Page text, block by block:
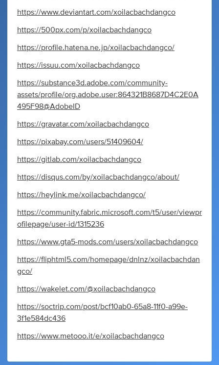
https://www.deviantart.com/xoilacbachdangco
https://500px.com/p/xoilacbachdangco
https://profile.hatena.ne.jp/xoilacbachdangco/
https://issuu.com/xoilacbachdangco
https://substance3d.adobe.com/community-
assets/profile/org.adobe.user:864321B8687D4C2E0A
495F98@AdobeID
https://gravatar.com/xoilacbachdangco
https://pixabay.com/users/51409604/
https://gitlab.com/xoilacbachdangco
https://disqus.com/by/xoilacbachdangco/about/
https://heylink.me/xoilacbachdangco/
https://community.fabric.microsoft.com/t5/user/viewpr
ofilepage/user-id/1315236
https://www.gta5-mods.com/users/xoilacbachdangco
https://fliphtml5.com/homepage/dnlnz/xoilacbachdan
gco/
https://wakelet.com/@xoilacbachdangco
https://soctrip.com/post/bcf10ab0-65a8-11f0-a99e-
3f1e584dc436
https://www.metooo.it/e/xoilacbachdangco